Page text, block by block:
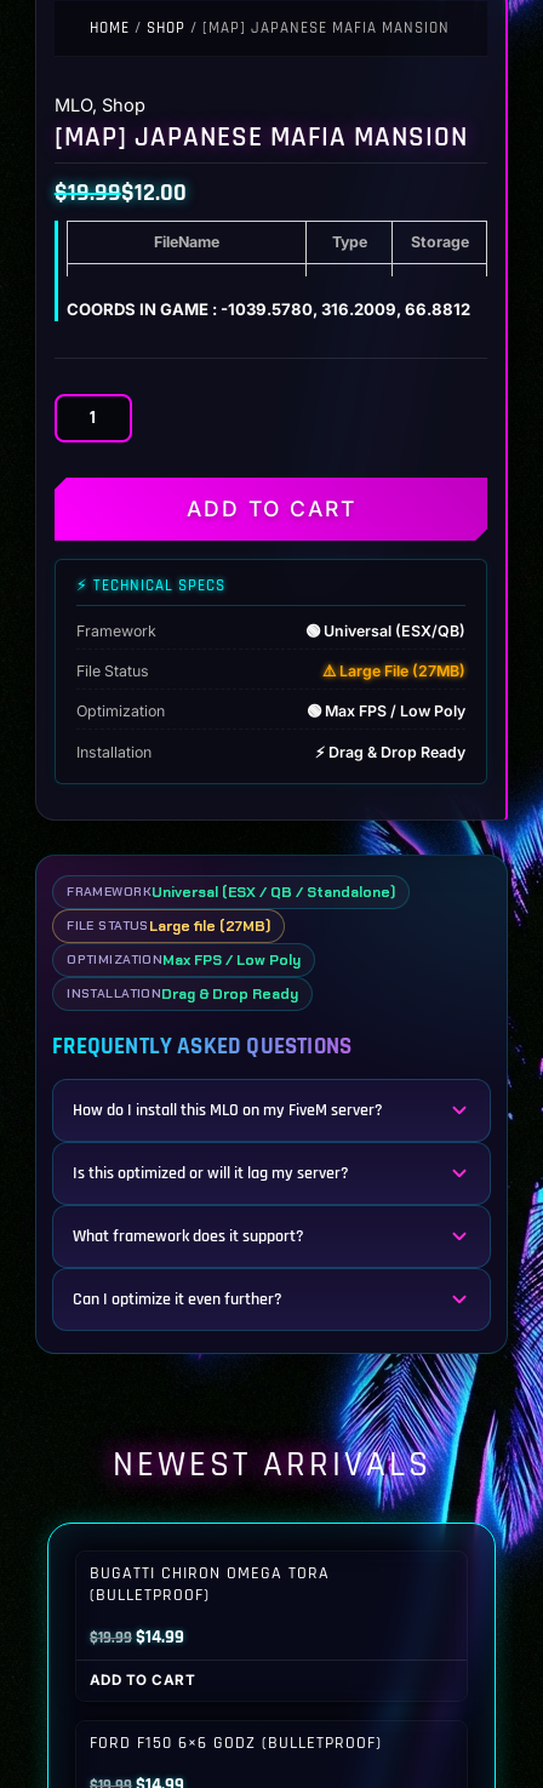
HOME / SHOP / [MAP] JAPANESE MAFIA MANSION
MLO, Shop
[MAP] JAPANESE MAFIA MANSION
$19.99
Original
was:
$19.99.
$12.00
Current
is:
$12.00.
FileName Type Storage
COORDS IN GAME : -1039.5780, 316.2009, 66.8812
[MAP]
Mafia
ADD TO CART
⚡ TECHNICAL SPECS
Framework 🟢 Universal (ESX/QB)
File Status ⚠️ Large File (27MB)
Optimization 🟢 Max FPS / Low Poly
Installation ⚡ Drag & Drop Ready
FRAMEWORKUniversal (ESX / QB / Standalone)
FILE STATUS Large file (27MB)
OPTIMIZATIONMax FPS / Low Poly
INSTALLATIONDrag & Drop Ready
FREQUENTLY ASKED QUESTIONS
How do I install this MLO on my FiveM server?
Is this optimized or will it lag my server?
What framework does it support?
Can I optimize it even further?
NEWEST ARRIVALS
BUGATTI CHIRON OMEGA TORA
(BULLETPROOF)
$19.99Original
price
was:
$14.99Current
price
is:
ADD TO CART
FORD F150 6×6 GODZ (BULLETPROOF)